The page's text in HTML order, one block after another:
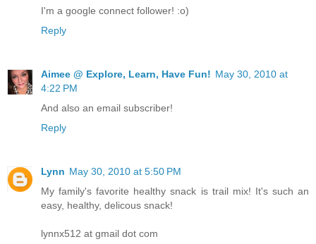
I'm a google connect follower! :o)
Reply
Aimee @ Explore, Learn, Have Fun! May 30, 2010 at
4:22 PM
And also an email subscriber!
Reply
Lynn May 30, 2010 at 5:50 PM
My family's favorite healthy snack is trail mix! It's such an
easy, healthy, delicous snack!
lynnx512 at gmail dot com